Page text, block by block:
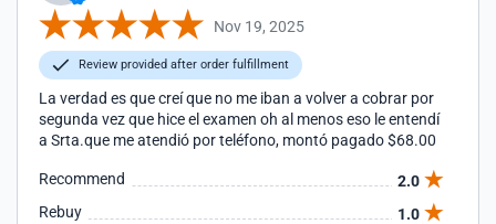
Nov 19, 2025
Review provided after order fulfillment
La verdad es que creí que no me iban a volver a cobrar por
segunda vez que hice el examen oh al menos eso le entendí
a Srta.que me atendió por teléfono, montó pagado $68.00
Recommend
2.0
Rebuy
1.0